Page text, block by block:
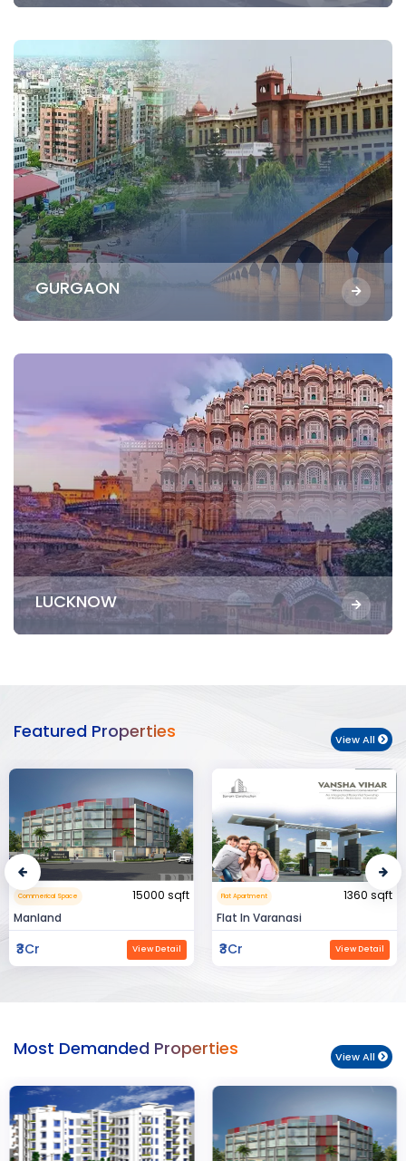
GURGAON
LUCKNOW
Featured Properties View All
Commerical Space
15000 sqft
Manland
₹3Cr View Detail
Flat Apartment
1360 sqft
Flat In Varanasi
₹3Cr View Detail
Most Demanded Properties View All